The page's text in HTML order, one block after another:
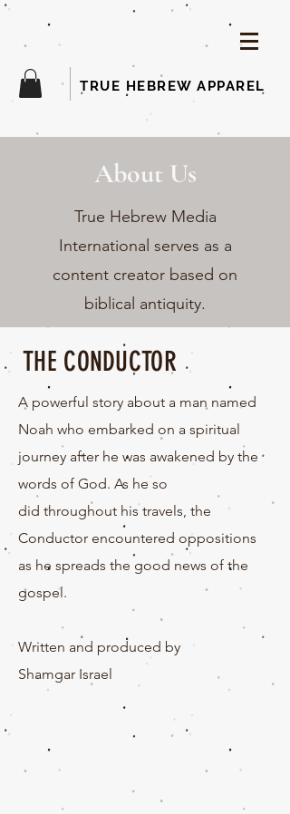
TRUE HEBREW APPAREL
About Us
True Hebrew Media
International serves as a
content creator based on
biblical antiquity.
THE CONDUCTOR
A powerful story about a man named
Noah who embarked on a spiritual
journey after he was awakened by the
words of God. As he so
did throughout his travels, the
Conductor encountered oppositions
as he spreads the good news of the
gospel.
Written and produced by
Shamgar Israel